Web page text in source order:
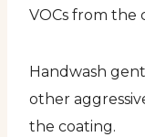
VOCs from the
Handwash
other
the coating.